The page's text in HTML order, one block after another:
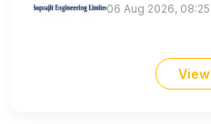
06 Aug 2026, 08:25